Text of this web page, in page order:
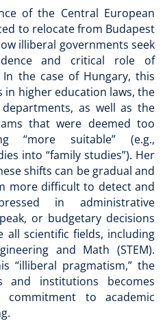
of the Central European
to relocate from Budapest
illiberal governments seek
and critical role of
the case of Hungary, this
in higher education laws, the
as well as the
that were deemed too
“more suitable” (e.g.,
into “family studies”). Her
shifts can be gradual and
more difficult to detect and
in administrative
or budgetary decisions
all scientific fields, including
and Math (STEM).
“illiberal pragmatism,” the
and institutions becomes
to academic